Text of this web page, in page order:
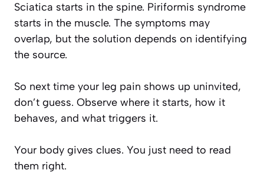
Sciatica starts in the spine. Piriformis syndrome
starts in the muscle. The symptoms may
overlap, but the solution depends on identifying
the source.
So next time your leg pain shows up uninvited,
don’t guess. Observe where it starts, how it
behaves, and what triggers it.
Your body gives clues. You just need to read
them right.